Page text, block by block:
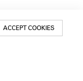
ACCEPT COOKIES